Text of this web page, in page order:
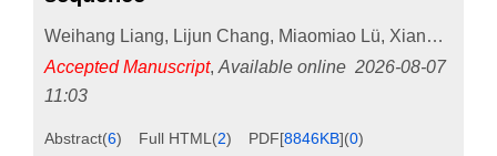
Weihang Liang, Lijun Chang, Miaomiao Lü, Xiangyun Guo
Accepted Manuscript, Available online 2026-08-07
11:03
Abstract(6) Full HTML (2) PDF[8846KB](0)